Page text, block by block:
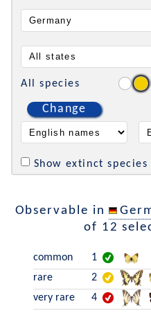
All species
Change
Show extinct species
Observable in
of 12
common 1
rare
2
very rare
4